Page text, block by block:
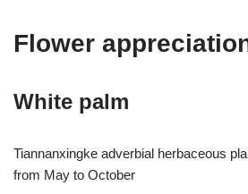
Flower
White palm
Tiannanxingke adverbial herbaceous
from May to October